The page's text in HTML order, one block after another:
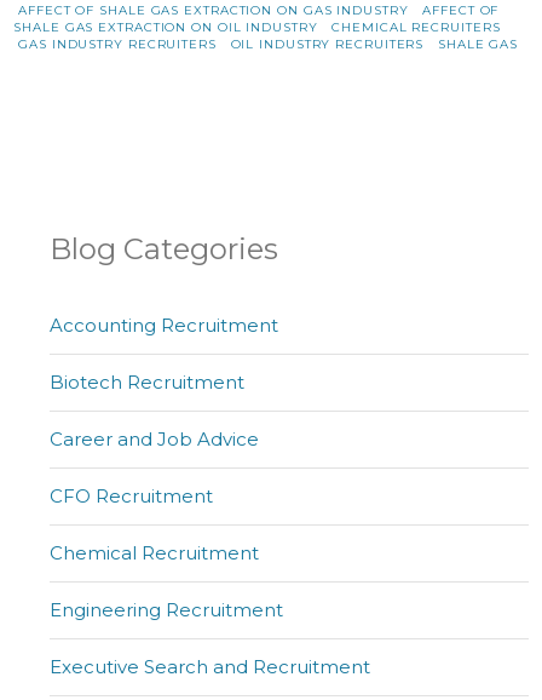
AFFECT OF SHALE GAS EXTRACTION ON GAS INDUSTRY
AFFECT OF
SHALE GAS EXTRACTION ON OIL INDUSTRY
CHEMICAL RECRUITERS
GAS INDUSTRY RECRUITERS
OIL INDUSTRY RECRUITERS SHALE GAS
Blog Categories
Accounting Recruitment
Biotech Recruitment
Career and Job Advice
CFO Recruitment
Chemical Recruitment
Engineering Recruitment
Executive Search and Recruitment